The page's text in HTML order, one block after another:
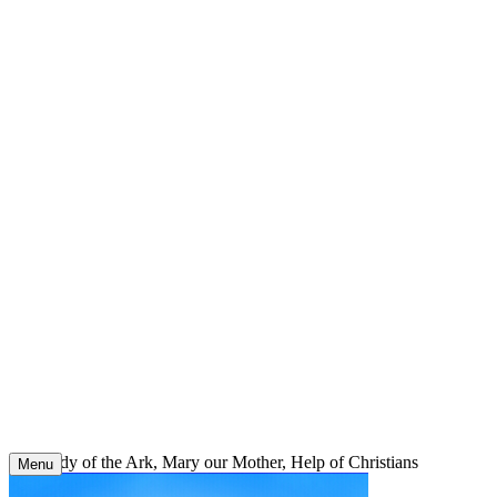
Our Lady of the Ark, Mary our Mother, Help of Christians
Menu